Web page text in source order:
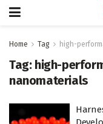
Home Tag high-
Tag: high-
nanomaterials